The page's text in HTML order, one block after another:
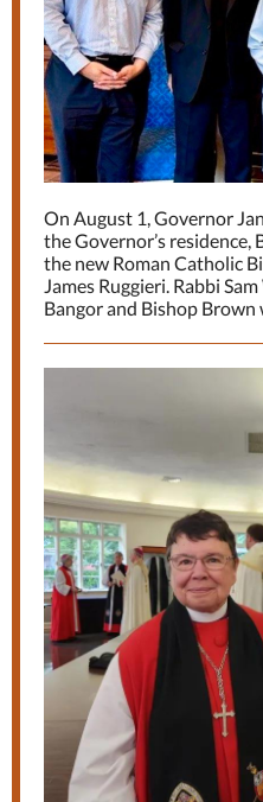
On August 1, Governor
the Governor’s residence,
the new Roman Catholic
James Ruggieri. Rabbi
Bangor and Bishop